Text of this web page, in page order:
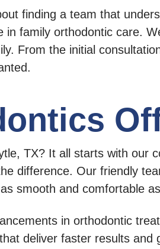
finding a team that
in family orthodontic care.
From the initial
TX? It all starts with our
difference. Our friendly
smooth and comfortable
in orthodontic
deliver faster results and